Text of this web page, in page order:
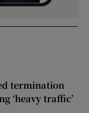
termination
‘heavy traffic’